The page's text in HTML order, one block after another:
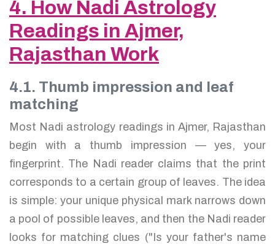
4. How Nadi Astrology
Readings in Ajmer,
Rajasthan Work
4.1. Thumb impression and leaf
matching
Most Nadi astrology readings in Ajmer, Rajasthan
begin with a thumb impression — yes, your
fingerprint. The Nadi reader claims that the print
corresponds to a certain group of leaves. The idea
is simple: your unique physical mark narrows down
a pool of possible leaves, and then the Nadi reader
looks for matching clues ("Is your father's name